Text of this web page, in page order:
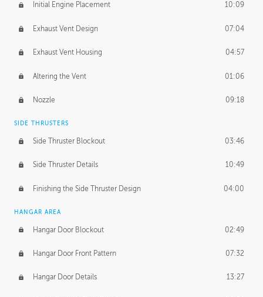
Initial Engine Placement 10:09
Exhaust Vent Design 07:04
Exhaust Vent Housing 04:57
Altering the Vent 01:06
Nozzle 09:18
SIDE THRUSTERS
Side Thruster Blockout 03:46
Side Thruster Details 10:49
Finishing the Side Thruster Design 04:00
HANGAR AREA
Hangar Door Blockout 02:49
Hangar Door Front Pattern 07:32
Hangar Door Details 13:27